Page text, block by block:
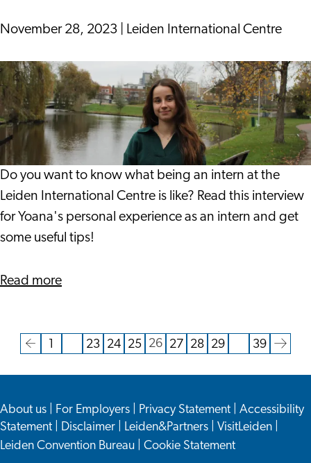
Paulina's
November 28, 2023 Leiden International Centre
Yoana's
Intern
Experience
at
Leiden
International
Centre
Do you want to know what being an intern at the
Leiden International Centre is like? Read this interview
for Yoana's personal experience as an intern and get
some useful tips!
Read moreabout
Experience
International
Centre
Go
to
previous
page
Go
to
1
Go
to
23
Go
to
24
Go
to
25
Current
page
26
Go
to
27
Go
to
28
Go
to
29
Go
to
39
Go
to
next
About us For Employers Privacy Statement
Accessibility
Statement
Disclaimer Leiden&Partners VisitLeiden
Leiden Convention Bureau
Cookie Statement